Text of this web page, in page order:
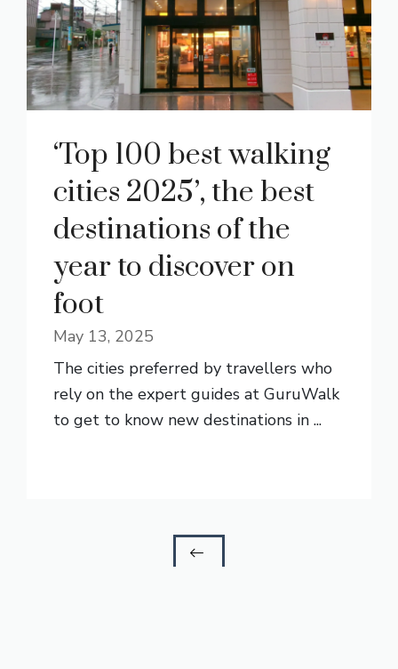
‘Top 100 best walking
cities 2025’, the best
destinations of the
year to discover on
foot
May 13, 2025
The cities preferred by travellers who
rely on the expert guides at GuruWalk
to get to know new destinations in ...